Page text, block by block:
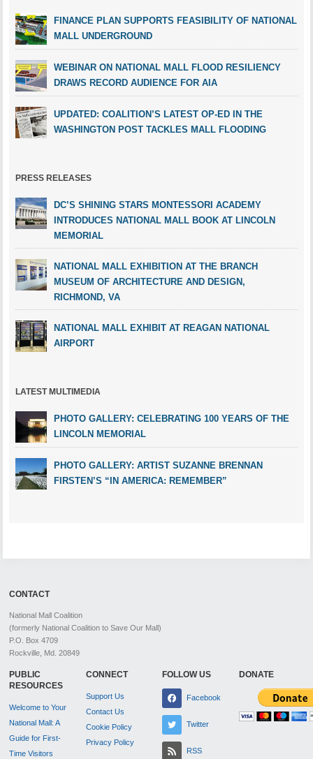
FINANCE PLAN SUPPORTS FEASIBILITY OF NATIONAL
MALL UNDERGROUND
WEBINAR ON NATIONAL MALL FLOOD RESILIENCY
DRAWS RECORD AUDIENCE FOR AIA
UPDATED: COALITION’S LATEST OP-ED IN THE
WASHINGTON POST TACKLES MALL FLOODING
PRESS RELEASES
DC’S SHINING STARS MONTESSORI ACADEMY
INTRODUCES NATIONAL MALL BOOK AT LINCOLN
MEMORIAL
NATIONAL MALL EXHIBITION AT THE BRANCH
MUSEUM OF ARCHITECTURE AND DESIGN,
RICHMOND, VA
NATIONAL MALL EXHIBIT AT REAGAN NATIONAL
AIRPORT
LATEST MULTIMEDIA
PHOTO GALLERY: CELEBRATING 100 YEARS OF THE
LINCOLN MEMORIAL
PHOTO GALLERY: ARTIST SUZANNE BRENNAN
FIRSTEN’S “IN AMERICA: REMEMBER”
CONTACT
National Mall Coalition
(formerly National Coalition to Save Our Mall)
P.O. Box 4709
Rockville, Md. 20849
PUBLIC
RESOURCES
Welcome to Your
National Mall: A
Guide for First-
Time Visitors
CONNECT
Support Us
Contact Us
Cookie Policy
Privacy Policy
FOLLOW US
Facebook
Twitter
RSS
DONATE